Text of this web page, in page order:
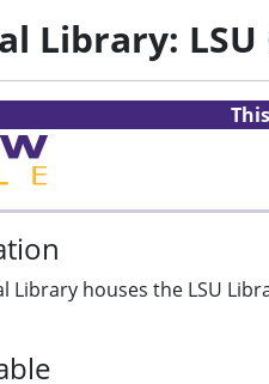
Library:
Library houses the LSU